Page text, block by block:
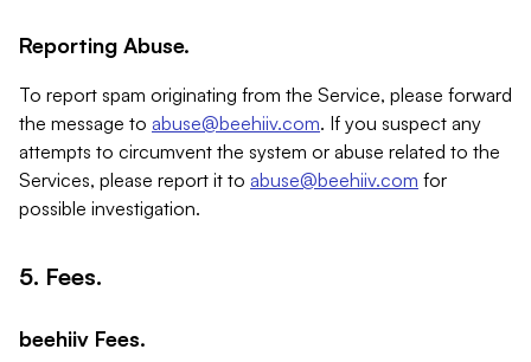
Reporting Abuse.
To report spam originating from the Service, please forward
the message to abuse@beehiiv.com. If you suspect any
attempts to circumvent the system or abuse related to the
Services, please report it to abuse@beehiiv.com for
possible investigation.
5. Fees.
beehiiv Fees.